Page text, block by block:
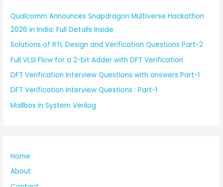
Qualcomm Announces Snapdragon Multiverse Hackathon
2026 in India: Full Details Inside
Solutions of RTL Design and Verification Questions Part-2
Full VLSI Flow for a 2-bit Adder with DFT Verification
DFT Verification Interview Questions with answers Part-1
DFT Verification Interview Questions : Part-1
Mailbox in System Verilog
Home
About